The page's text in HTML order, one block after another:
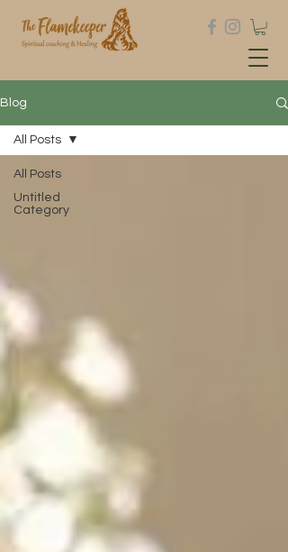
Blog
All Posts
Untitled
Category
All Posts